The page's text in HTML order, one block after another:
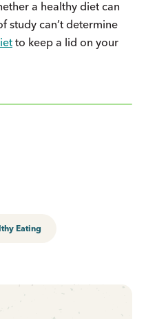
a healthy diet can
study can’t determine
to keep a lid on your
Eating